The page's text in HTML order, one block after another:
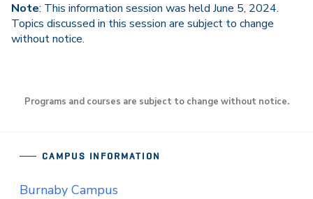
Note: This information session was held June 5, 2024.
Topics discussed in this session are subject to change
without notice.
Programs and courses are subject to change without notice.
CAMPUS INFORMATION
Burnaby Campus